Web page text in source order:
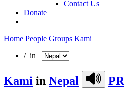
Contact Us
Donate
Home People Groups Kami
/ in
Kami in Nepal